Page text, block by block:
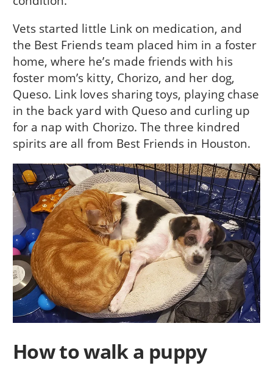
Vets started little Link on medication, and
the Best Friends team placed him in a foster
home, where he’s made friends with his
foster mom’s kitty, Chorizo, and her dog,
Queso. Link loves sharing toys, playing chase
in the back yard with Queso and curling up
for a nap with Chorizo. The three kindred
spirits are all from Best Friends in Houston.
How to walk a puppy